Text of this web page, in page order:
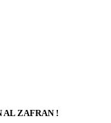
AL ZAFRAN !